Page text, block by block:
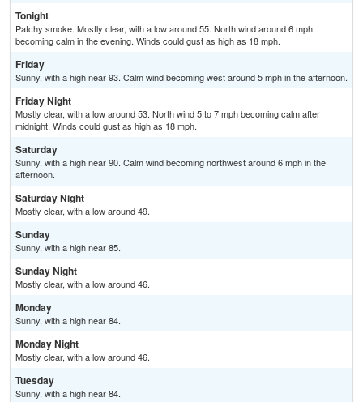
Tonight
Patchy smoke. Mostly clear, with a low around 55. North wind around 6 mph
becoming calm in the evening. Winds could gust as high as 18 mph.
Friday
Sunny, with a high near 93. Calm wind becoming west around 5 mph in the afternoon.
Friday Night
Mostly clear, with a low around 53. North wind 5 to 7 mph becoming calm after
midnight. Winds could gust as high as 18 mph.
Saturday
Sunny, with a high near 90. Calm wind becoming northwest around 6 mph in the
afternoon.
Saturday Night
Mostly clear, with a low around 49.
Sunday
Sunny, with a high near 85.
Sunday Night
Mostly clear, with a low around 46.
Monday
Sunny, with a high near 84.
Monday Night
Mostly clear, with a low around 46.
Tuesday
Sunny, with a high near 84.